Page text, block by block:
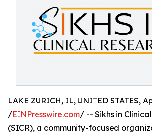
LAKE ZURICH, IL, UNITED STATES,
/EINPresswire.com/ -- Sikhs in
(SICR), a community-focused